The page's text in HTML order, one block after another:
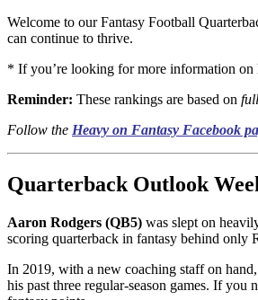
Welcome to our Fantasy Football
can continue to thrive.
* If you’re looking for more information
Reminder: These rankings are based on
Follow the Heavy on Fantasy Facebook
Quarterback Outlook
Aaron Rodgers (QB5) was slept on
scoring quarterback in fantasy behind only
In 2019, with a new coaching staff on
his past three regular-season games. If